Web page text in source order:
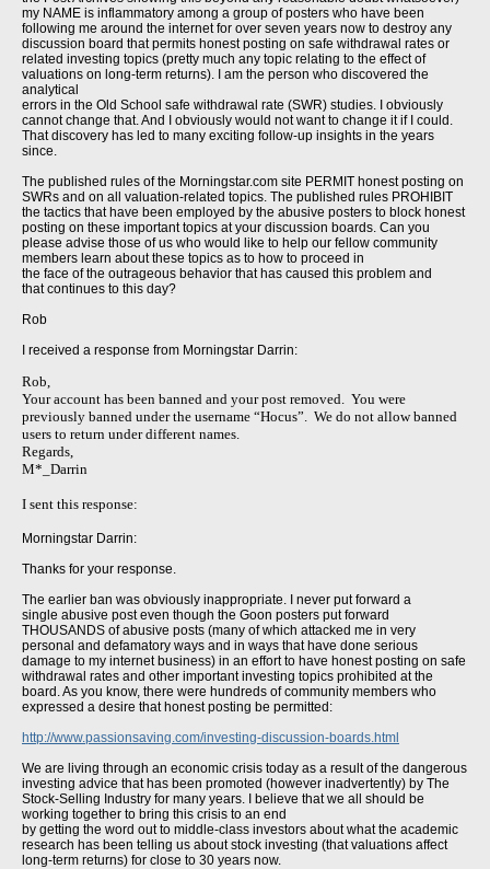
my NAME is inflammatory among a group of posters who have been
following me around the internet for over seven years now to destroy any
discussion board that permits honest posting on safe withdrawal rates or
related investing topics (pretty much any topic relating to the effect of
valuations on long-term returns). I am the person who discovered the
analytical
errors in the Old School safe withdrawal rate (SWR) studies. I obviously
cannot change that. And I obviously would not want to change it if I could.
That discovery has led to many exciting follow-up insights in the years
since.
The published rules of the Morningstar.com site PERMIT honest posting on
SWRs and on all valuation-related topics. The published rules PROHIBIT
the tactics that have been employed by the abusive posters to block honest
posting on these important topics at your discussion boards. Can you
please advise those of us who would like to help our fellow community
members learn about these topics as to how to proceed in
the face of the outrageous behavior that has caused this problem and
that continues to this day?
Rob
I received a response from Morningstar Darrin:
Rob,
Your account has been banned and your post removed. You were
previously banned under the username “Hocus”. We do not allow banned
users to return under different names.
Regards,
M*_Darrin
I sent this response:
Morningstar Darrin:
Thanks for your response.
The earlier ban was obviously inappropriate. I never put forward a
single abusive post even though the Goon posters put forward
THOUSANDS of abusive posts (many of which attacked me in very
personal and defamatory ways and in ways that have done serious
damage to my internet business) in an effort to have honest posting on safe
withdrawal rates and other important investing topics prohibited at the
board. As you know, there were hundreds of community members who
expressed a desire that honest posting be permitted:
http://www.passionsaving.com/investing-discussion-boards.html
We are living through an economic crisis today as a result of the dangerous
investing advice that has been promoted (however inadvertently) by The
Stock-Selling Industry for many years. I believe that we all should be
working together to bring this crisis to an end
by getting the word out to middle-class investors about what the academic
research has been telling us about stock investing (that valuations affect
long-term returns) for close to 30 years now.